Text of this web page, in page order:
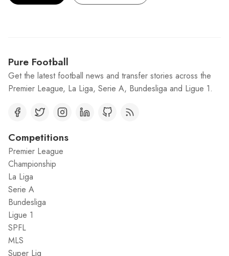
Pure Football
Get the latest football news and transfer stories across the
Premier League, La Liga, Serie A, Bundesliga and Ligue 1.
Competitions
Premier League
Championship
La Liga
Serie A
Bundesliga
Ligue 1
SPFL
MLS
Super Lig